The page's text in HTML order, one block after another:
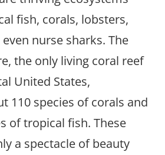
fish, corals, lobsters,
nurse sharks. The
the only living coral reef
United States,
110 species of corals and
of tropical fish. These
a spectacle of beauty